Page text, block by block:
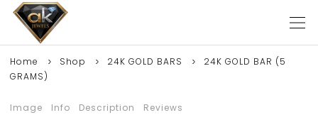
Home Shop 24K GOLD BARS
24K GOLD BAR (5
GRAMS)
Image Info Description Reviews